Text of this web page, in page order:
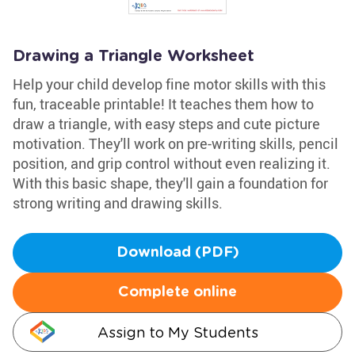
Drawing a Triangle Worksheet
Help your child develop fine motor skills with this
fun, traceable printable! It teaches them how to
draw a triangle, with easy steps and cute picture
motivation. They'll work on pre-writing skills, pencil
position, and grip control without even realizing it.
With this basic shape, they'll gain a foundation for
strong writing and drawing skills.
Download (PDF)
Complete online
Assign to My Students